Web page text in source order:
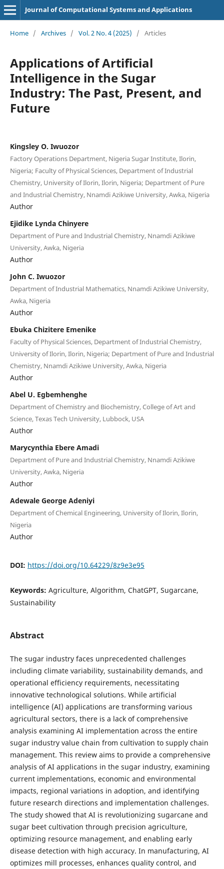
Journal of Computational Systems and Applications
Home / Archives / Vol. 2 No. 4 (2025) / Articles
Applications of Artificial
Intelligence in the Sugar
Industry: The Past, Present, and
Future
Kingsley O. Iwuozor
Factory Operations Department, Nigeria Sugar Institute, Ilorin,
Nigeria; Faculty of Physical Sciences, Department of Industrial
Chemistry, University of Ilorin, Ilorin, Nigeria; Department of Pure
and Industrial Chemistry, Nnamdi Azikiwe University, Awka, Nigeria
Author
Ejidike Lynda Chinyere
Department of Pure and Industrial Chemistry, Nnamdi Azikiwe
University, Awka, Nigeria
Author
John C. Iwuozor
Department of Industrial Mathematics, Nnamdi Azikiwe University,
Awka, Nigeria
Author
Ebuka Chizitere Emenike
Faculty of Physical Sciences, Department of Industrial Chemistry,
University of Ilorin, Ilorin, Nigeria; Department of Pure and Industrial
Chemistry, Nnamdi Azikiwe University, Awka, Nigeria
Author
Abel U. Egbemhenghe
Department of Chemistry and Biochemistry, College of Art and
Science, Texas Tech University, Lubbock, USA
Author
Marycynthia Ebere Amadi
Department of Pure and Industrial Chemistry, Nnamdi Azikiwe
University, Awka, Nigeria
Author
Adewale George Adeniyi
Department of Chemical Engineering, University of Ilorin, Ilorin,
Nigeria
Author
DOI: https://doi.org/10.64229/8z9e3e95
Keywords: Agriculture, Algorithm, ChatGPT, Sugarcane,
Sustainability
Abstract
The sugar industry faces unprecedented challenges
including climate variability, sustainability demands, and
operational efficiency requirements, necessitating
innovative technological solutions. While artificial
intelligence (AI) applications are transforming various
agricultural sectors, there is a lack of comprehensive
analysis examining AI implementation across the entire
sugar industry value chain from cultivation to supply chain
management. This review aims to provide a comprehensive
analysis of AI applications in the sugar industry, examining
current implementations, economic and environmental
impacts, regional variations in adoption, and identifying
future research directions and implementation challenges.
The study showed that AI is revolutionizing sugarcane and
sugar beet cultivation through precision agriculture,
optimizing resource management, and enabling early
disease detection with high accuracy. In manufacturing, AI
optimizes mill processes, enhances quality control, and